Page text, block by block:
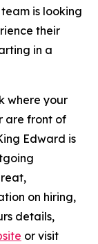
is looking
their
in a
where your
are front of
Edward is
on hiring,
details,
or visit